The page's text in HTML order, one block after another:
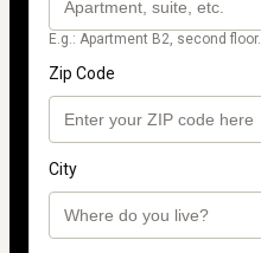
E.g.: Apartment B2, second floor.
Zip Code
City